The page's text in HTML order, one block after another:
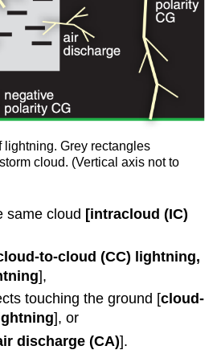
lightning. Grey rectangles
cloud. (Vertical axis not to
same cloud [intracloud (IC)
to-cloud (CC) lightning,
],
touching the ground [cloud-
], or
discharge (CA)].